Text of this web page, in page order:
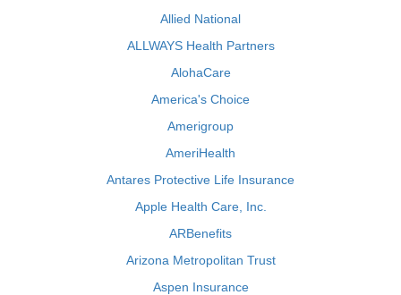
Allied National
ALLWAYS Health Partners
AlohaCare
America's Choice
Amerigroup
AmeriHealth
Antares Protective Life Insurance
Apple Health Care, Inc.
ARBenefits
Arizona Metropolitan Trust
Aspen Insurance